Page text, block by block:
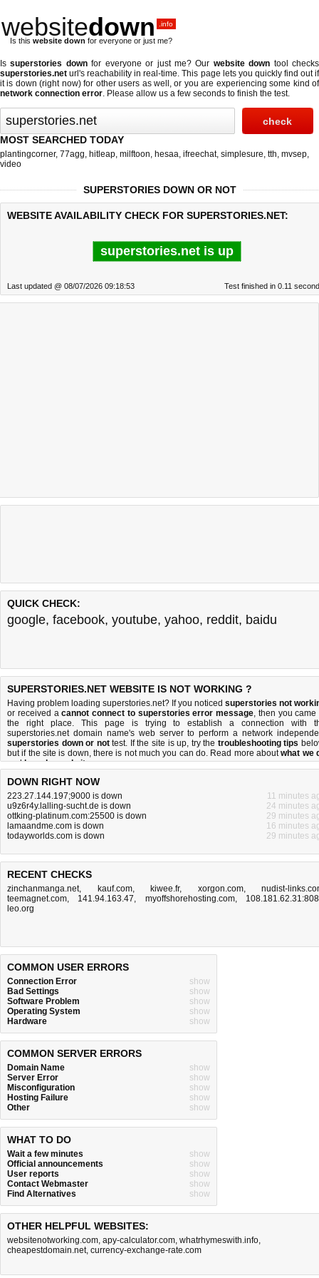
websitedown .info
Is this website down for everyone or just me?
Issuperstories downfor everyone or just me? Our website down tool checks
superstories.net url's reachability in real-time. This page lets you quickly find out if
it is down (right now)for other users as well, or you are experiencing some kind of
network connection error. Please allow us a few seconds to finish the test.
MOST SEARCHED TODAY
plantingcorner, 77agg, hitleap, milftoon, hesaa, ifreechat, simplesure, tth, mvsep,
video
SUPERSTORIES DOWN OR NOT
WEBSITE AVAILABILITY CHECK FOR SUPERSTORIES.NET:
superstories.net is up
Last updated @ 08/07/2026 09:18:53 Test finished in 0.11
QUICK CHECK:
google, facebook, youtube, yahoo, reddit, baidu
SUPERSTORIES.NET WEBSITE IS NOT WORKING ?
Having problem loading superstories.net? If you noticed superstories not
or received acannot connect to superstories error message, then you came
the right place. This page is trying to establish a connection with
superstories.net domain name's web server to perform a network
superstories down or nottest. If the site is up, try the troubleshooting tips
but if the site is down, there is not much you can do. Read more aboutwhat we
andhow do we do it.
DOWN RIGHT NOW
223.27.144.197;9000 is down
11 minutes
u9z6r4y.lalling-sucht.de is down
24 minutes
ottking-platinum.com:25500 is down
29 minutes
lamaandme.com is down
16 minutes
todayworlds.com is down
29 minutes
RECENT CHECKS
zinchanmanga.net, kauf.com, kiwee.fr, xorgon.com, nudist-
teemagnet.com, 141.94.163.47, myoffshorehosting.com,
leo.org
COMMON USER ERRORS
Connection Error
show
Bad Settings
show
Software Problem
show
Operating System
show
Hardware
show
COMMON SERVER ERRORS
Domain Name
show
Server Error
show
Misconfiguration
show
Hosting Failure
show
Other
show
WHAT TO DO
Wait a few minutes
show
Official announcements
show
User reports
show
Contact Webmaster
show
Find Alternatives
show
OTHER HELPFUL WEBSITES:
websitenotworking.com, apy-calculator.com, whatrhymeswith.info,
cheapestdomain.net, currency-exchange-rate.com